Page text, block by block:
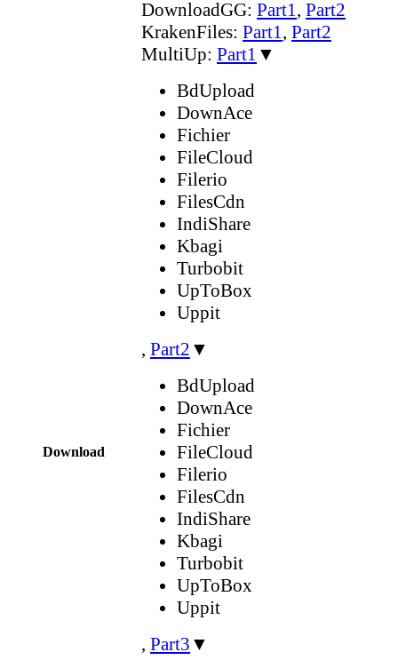
Download
DownloadGG: Part1, Part2
KrakenFiles: Part1, Part2
MultiUp: Part1 ▼
BdUpload
DownAce
Fichier
FileCloud
Filerio
FilesCdn
IndiShare
Kbagi
Turbobit
UpToBox
Uppit
, Part2 ▼
BdUpload
DownAce
Fichier
FileCloud
Filerio
FilesCdn
IndiShare
Kbagi
Turbobit
UpToBox
Uppit
, Part3 ▼